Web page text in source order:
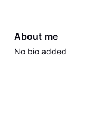
About me
No bio added